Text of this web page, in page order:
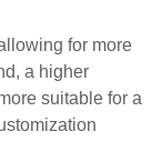
for more
a higher
suitable for a